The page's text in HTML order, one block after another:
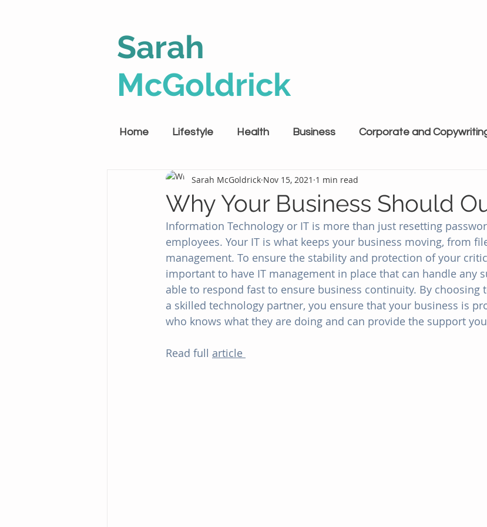
Sarah
McGoldrick
Home Lifestyle Health Business Corporate and
Why Your Business Should
Sarah McGoldrick Nov 15, 2021 1 min read
Information Technology or IT is more than just resetting
employees. Your IT is what keeps your business moving, from
management. To ensure the stability and protection of your
important to have IT management in place that can handle any
able to respond fast to ensure business continuity. By choosing
a skilled technology partner, you ensure that your business is
who knows what they are doing and can provide the support
Read full article